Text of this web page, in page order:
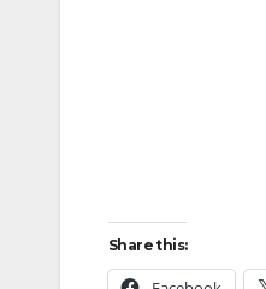
Share this: